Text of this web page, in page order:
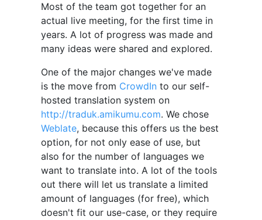
Most of the team got together for an
actual live meeting, for the first time in
years. A lot of progress was made and
many ideas were shared and explored.
One of the major changes we've made
is the move from CrowdInto our self-
hosted translation system on
http://traduk.amikumu.com. We chose
Weblate, because this offers us the best
option, for not only ease of use, but
also for the number of languages we
want to translate into. A lot of the tools
out there will let us translate a limited
amount of languages (for free), which
doesn't fit our use-case, or they require